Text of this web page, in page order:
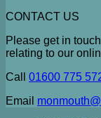
CONTACT US
Please get in
relating to our
Call 01600 775
Email